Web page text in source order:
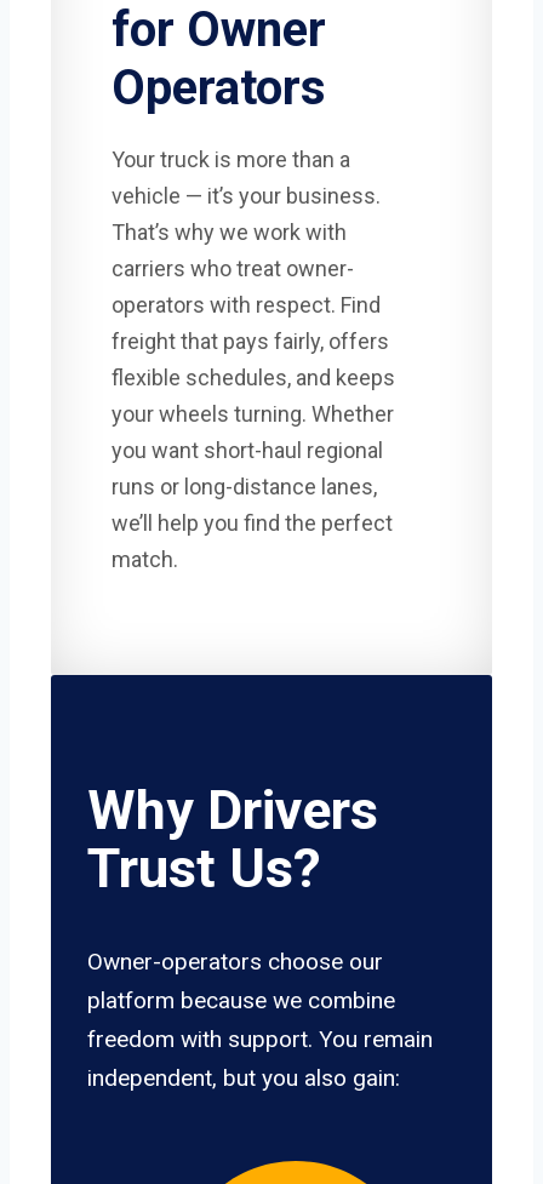
for Owner
Operators
Your truck is more than a
vehicle — it’s your business.
That’s why we work with
carriers who treat owner-
operators with respect. Find
freight that pays fairly, offers
flexible schedules, and keeps
your wheels turning. Whether
you want short-haul regional
runs or long-distance lanes,
we’ll help you find the perfect
match.
Why Drivers
Trust Us?
Owner-operators choose our
platform because we combine
freedom with support. You remain
independent, but you also gain: